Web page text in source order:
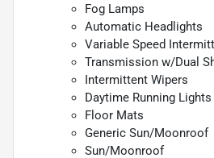
Fog Lamps
Automatic Headlights
Variable Speed
Transmission w/Dual
Intermittent Wipers
Daytime Running Lights
Floor Mats
Generic Sun/Moonroof
Sun/Moonroof